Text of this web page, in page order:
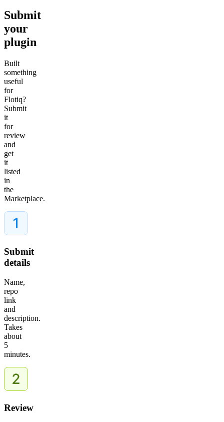
Submit
your
plugin
Built
something
useful
for
Flotiq?
Submit
it
for
review
and
get
it
listed
in
the
Marketplace.
Submit
details
Name,
repo
link
and
description.
Takes
about
5
minutes.
Review